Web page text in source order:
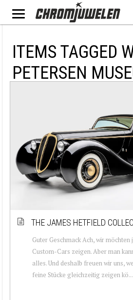
ITEMS TAGGED
PETERSEN
THE JAMES HETFIELD
Guter Geschmack Ach, wir
Custom-Cars zeigen. Aber man
alles. Und deshalb freuen wir uns,
feine Stücke gleichzeitig zeigen kö...